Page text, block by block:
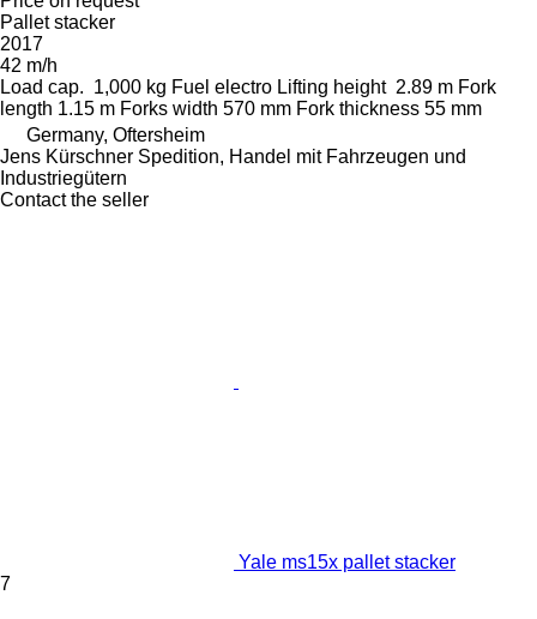
Pallet stacker
2017
42 m/h
Load cap. 1,000 kg Fuel electro Lifting height 2.89 m Fork
length 1.15 m Forks width 570 mm Fork thickness 55 mm
Germany, Oftersheim
Jens Kürschner Spedition, Handel mit Fahrzeugen und
Industriegütern
Contact the seller
Yale ms15x pallet stacker
7